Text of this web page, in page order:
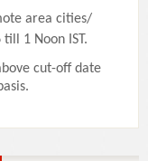
area cities/
till 1 Noon IST.
cut-off date